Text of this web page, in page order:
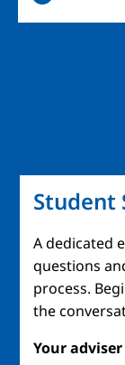
Student
A dedicated
questions
process.
the
Your